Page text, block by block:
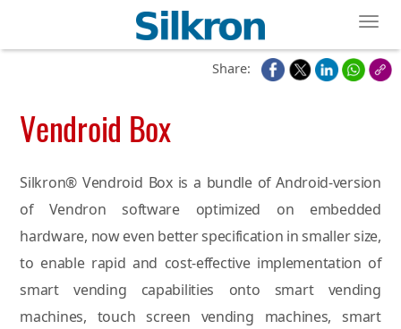
Share:
Vendroid Box
Silkron® Vendroid Box is a bundle of Android-version
of Vendron software optimized on embedded
hardware, now even better specification in smaller size,
to enable rapid and cost-effective implementation of
smart vending capabilities onto smart vending
machines, touch screen vending machines, smart